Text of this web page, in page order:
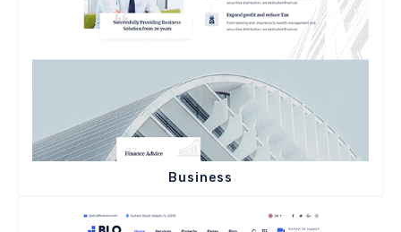
Business